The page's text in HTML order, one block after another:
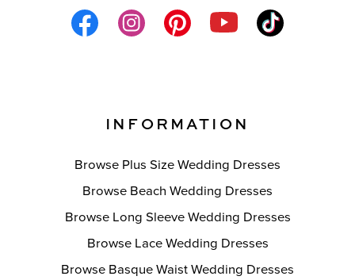
INFORMATION
Browse Plus Size Wedding Dresses
Browse Beach Wedding Dresses
Browse Long Sleeve Wedding Dresses
Browse Lace Wedding Dresses
Browse Basque Waist Wedding Dresses